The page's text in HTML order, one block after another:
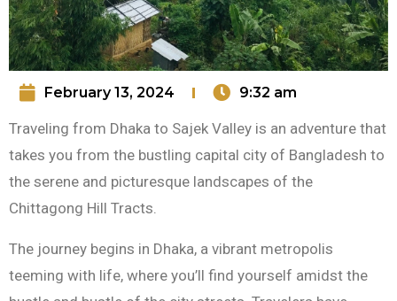
February 13, 2024 9:32 am
Traveling from Dhaka to Sajek Valley is an adventure that
takes you from the bustling capital city of Bangladesh to
the serene and picturesque landscapes of the
Chittagong Hill Tracts.
The journey begins in Dhaka, a vibrant metropolis
teeming with life, where you’ll find yourself amidst the